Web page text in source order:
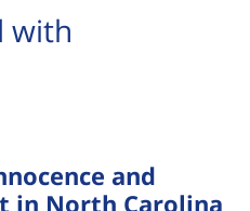
with
and
in North Carolina